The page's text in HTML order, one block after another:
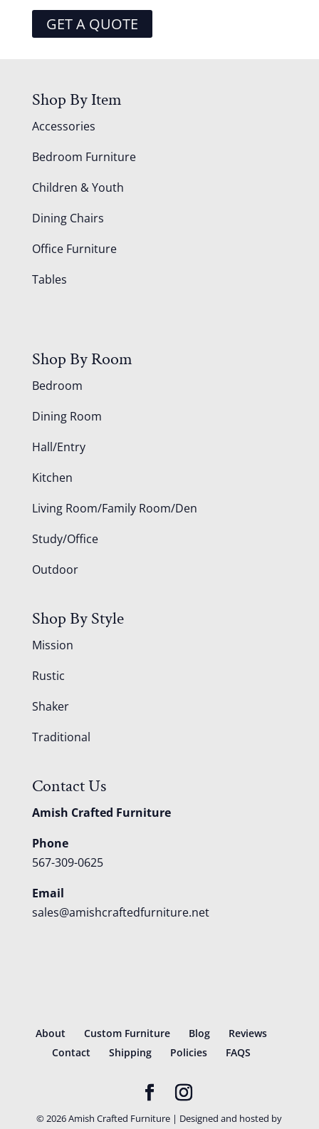
GET A QUOTE
Shop By Item
Accessories
Bedroom Furniture
Children & Youth
Dining Chairs
Office Furniture
Tables
Shop By Room
Bedroom
Dining Room
Hall/Entry
Kitchen
Living Room/Family Room/Den
Study/Office
Outdoor
Shop By Style
Mission
Rustic
Shaker
Traditional
Contact Us
Amish Crafted Furniture
Phone
567-309-0625
Email
sales@amishcraftedfurniture.net
About Custom Furniture Blog
Reviews
Contact
Shipping Policies FAQS
©2026Amish Crafted Furniture | Designed and hosted by